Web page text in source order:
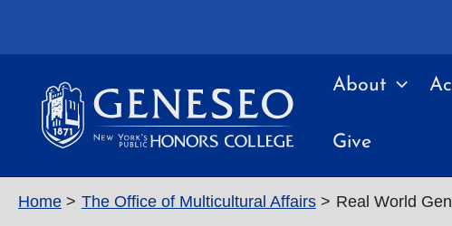
About
Give
Home The Office of Multicultural Affairs Real World